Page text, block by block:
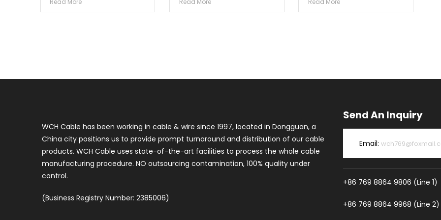
WCH Cable has been working in cable & wire since 1997, located in Dongguan, a
China city positions us to provide prompt turnaround and distribution of our cable
products. WCH Cable uses state-of-the-art facilities to process the whole cable
manufacturing procedure. NO outsourcing contamination, 100% quality under
control.
(Business Registry Number: 2385006)
Send An Inquiry
Email:
+86 769 8864 9806 (Line 1)
+86 769 8864 9968 (Line 2)